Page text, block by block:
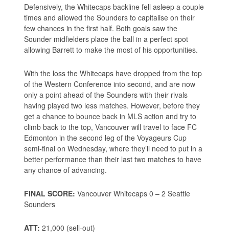
Defensively, the Whitecaps backline fell asleep a couple
times and allowed the Sounders to capitalise on their
few chances in the first half. Both goals saw the
Sounder midfielders place the ball in a perfect spot
allowing Barrett to make the most of his opportunities.
With the loss the Whitecaps have dropped from the top
of the Western Conference into second, and are now
only a point ahead of the Sounders with their rivals
having played two less matches. However, before they
get a chance to bounce back in MLS action and try to
climb back to the top, Vancouver will travel to face FC
Edmonton in the second leg of the Voyageurs Cup
semi-final on Wednesday, where they’ll need to put in a
better performance than their last two matches to have
any chance of advancing.
FINAL SCORE: Vancouver Whitecaps 0 – 2 Seattle
Sounders
ATT: 21,000 (sell-out)